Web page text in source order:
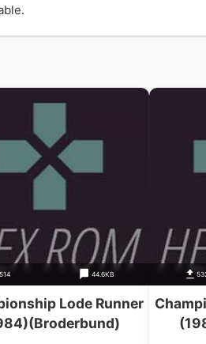
514 44.6KB
Lode Runner